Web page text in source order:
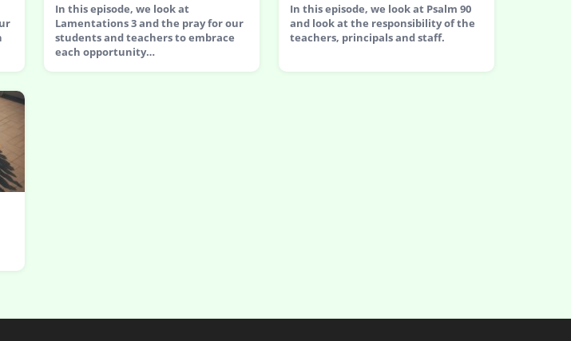
In this episode, we look at
Lamentations 3 and the pray for our
students and teachers to embrace
each opportunity…
In this episode, we look at Psalm 90
and look at the responsibility of the
teachers, principals and staff.